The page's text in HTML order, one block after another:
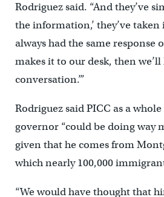
Rodriguez said. “And they’ve
the information,’ they’ve taken
always had the same response
makes it to our desk, then
conversation.’”
Rodriguez said PICC as a
governor “could be doing way
given that he comes from
which nearly 100,000
“We would have thought that